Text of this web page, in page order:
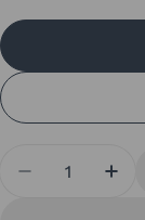
Decrease